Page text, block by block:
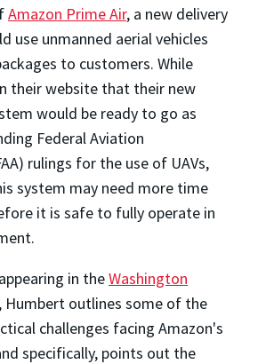
Amazon Prime Air, a new delivery
use unmanned aerial vehicles
to customers. While
their website that their new
would be ready to go as
Federal Aviation
rulings for the use of UAVs,
system may need more time
it is safe to fully operate in
in theWashington
, Humbert outlines some of the
challenges facing Amazon's
specifically, points out the